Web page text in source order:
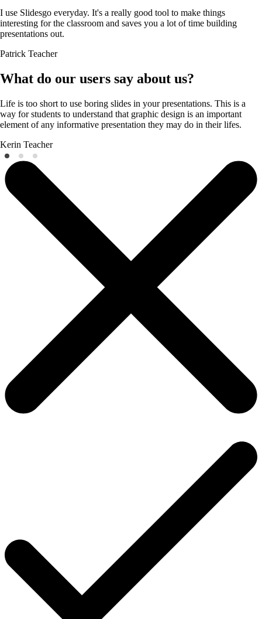
I use Slidesgo everyday. It's a really good tool to make things
interesting for the classroom and saves you a lot of time building
presentations out.
Patrick Teacher
What do our users say about us?
Life is too short to use boring slides in your presentations. This is a
way for students to understand that graphic design is an important
element of any informative presentation they may do in their lifes.
Kerin Teacher